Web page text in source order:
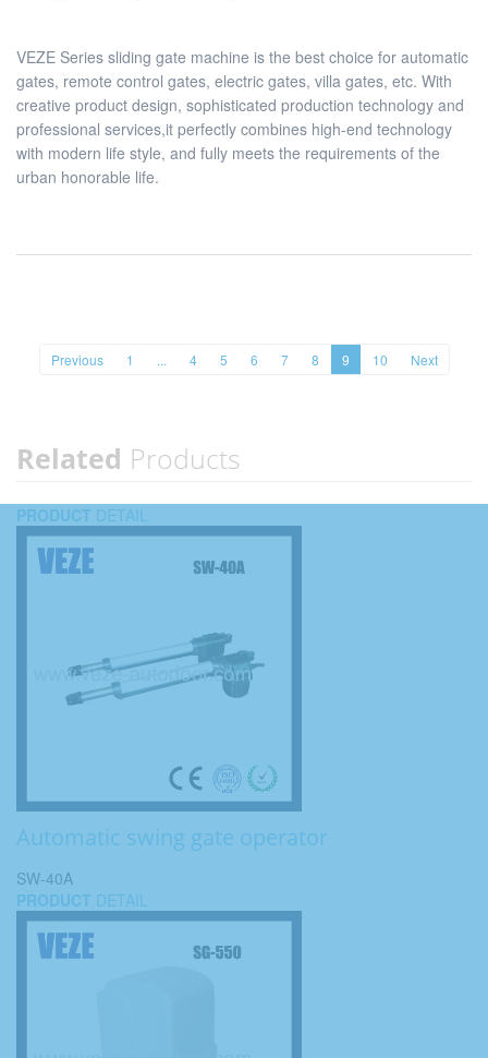
VEZE Series sliding gate machine is the best choice for automatic
gates, remote control gates, electric gates, villa gates, etc. With
creative product design, sophisticated production technology and
professional services,it perfectly combines high-end technology
with modern life style, and fully meets the requirements of the
urban honorable life.
Previous 1 ... 4 5 6 7 8 9 10 Next
Related Products
PRODUCT DETAIL
Automatic swing gate operator
SW-40A
PRODUCT DETAIL